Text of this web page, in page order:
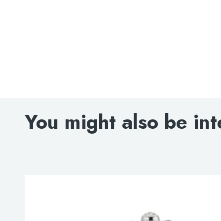
When autocomplete results are
You might also be